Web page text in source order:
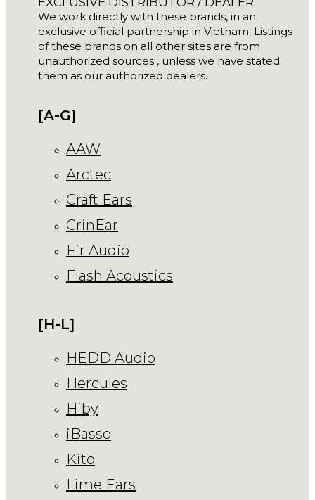
We work directly with these brands, in an
exclusive official partnership in Vietnam. Listings
of these brands on all other sites are from
unauthorized sources , unless we have stated
them as our authorized dealers.
[A-G]
AAW
Arctec
Craft Ears
CrinEar
Fir Audio
Flash Acoustics
[H-L]
HEDD Audio
Hercules
Hiby
iBasso
Kito
Lime Ears